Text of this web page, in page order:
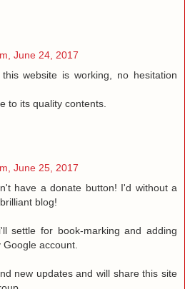
June 24, 2017
website is working, no hesitation
to its quality contents.
June 25, 2017
have a donate button! I'd without a
blog!
settle for book-marking and adding
account.
new updates and will share this site